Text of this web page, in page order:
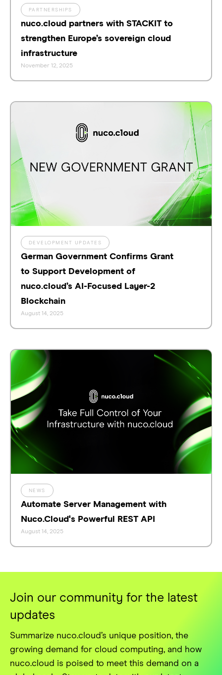
PARTNERSHIPS
nuco.cloud partners with STACKIT to
strengthen Europe’s sovereign cloud
infrastructure
November 12, 2025
DEVELOPMENT UPDATES
German Government Confirms Grant
to Support Development of
nuco.cloud’s AI-Focused Layer-2
Blockchain
August 14, 2025
NEWS
Automate Server Management with
Nuco.Cloud's Powerful REST API
August 14, 2025
Join our community for the latest
updates
Summarize nuco.cloud’s unique position, the
growing demand for cloud computing, and how
nuco.cloud is poised to meet this demand on a